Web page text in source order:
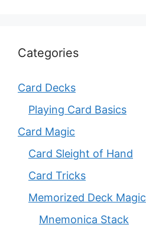
Categories
Card Decks
Playing Card Basics
Card Magic
Card Sleight of Hand
Card Tricks
Memorized Deck Magic
Mnemonica Stack